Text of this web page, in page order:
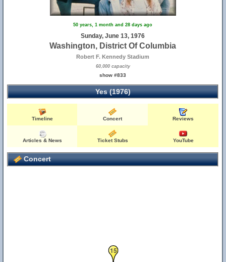
50 years, 1 month and 28 days ago
Sunday, June 13, 1976
Washington, District Of Columbia
Robert F. Kennedy Stadium
60,000 capacity
show #833
Yes (1976)
Timeline Concert Reviews
Articles & News Ticket Stubs YouTube
Concert
15